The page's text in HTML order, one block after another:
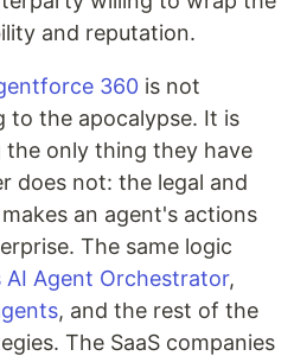
and reputation.
360 is not
to the apocalypse. It is
the only thing they have
does not: the legal and
an agent's actions
The same logic
AI Agent Orchestrator,
, and the rest of the
The SaaS companies